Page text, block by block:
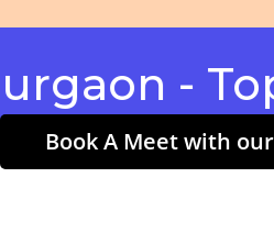
- Top
Book A Meet with